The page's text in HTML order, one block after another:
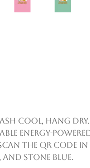
cool, hang
energy-
the QR code
and stone blue.